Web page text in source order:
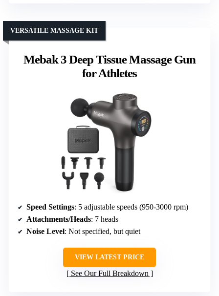
Mebak 3 Deep Tissue Massage Gun
for Athletes
VERSATILE MASSAGE KIT
Speed Settings: 5 adjustable speeds (950-3000 rpm)
Attachments/Heads: 7 heads
Noise Level: Not specified, but quiet
VIEW LATEST PRICE
See Our Full Breakdown